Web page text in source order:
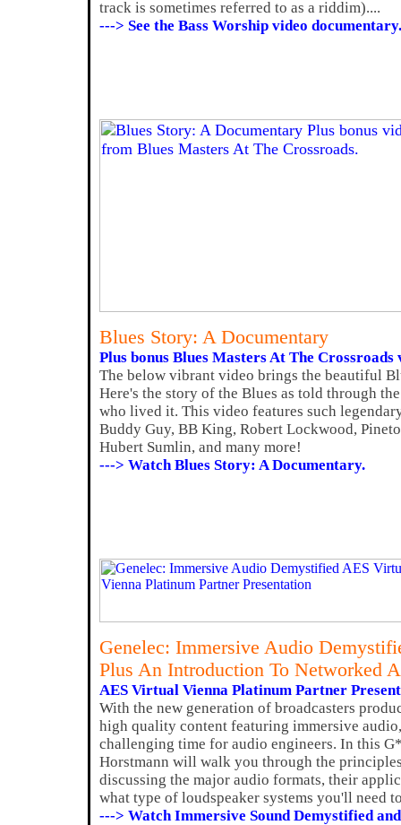
track is sometimes referred to as a riddim)....
---> See the Bass Worship video documentary.
Blues Story: A Documentary
Plus bonus Blues Masters At The Crossroads
The below vibrant video brings the beautiful
Here's the story of the Blues as told through
who lived it. This video features such
Buddy Guy, BB King, Robert Lockwood,
Hubert Sumlin, and many more!
---> Watch Blues Story: A Documentary.
Genelec: Immersive Audio
Plus An Introduction To Networked
AES Virtual Vienna Platinum Partner
With the new generation of broadcasters
high quality content featuring immersive
challenging time for audio engineers. In this
Horstmann will walk you through the
discussing the major audio formats, their
what type of loudspeaker systems you'll need
---> Watch Immersive Sound Demystified